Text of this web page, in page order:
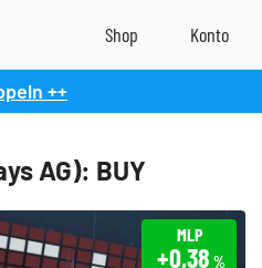
++
AG): BUY
MLP
+0,38 %